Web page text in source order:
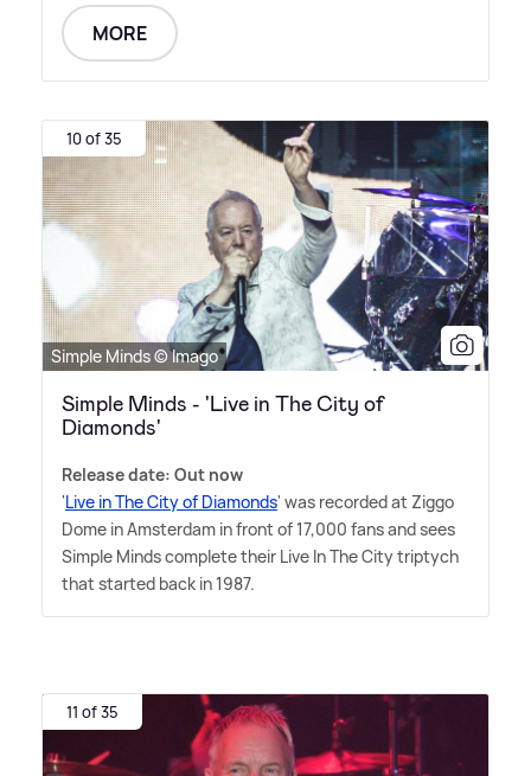
MORE
10 of 35
Simple Minds © Imago
Simple Minds - 'Live in The City of
Diamonds'
Release date: Out now
'Live in The City of Diamonds' was recorded at Ziggo
Dome in Amsterdam in front of 17,000 fans and sees
Simple Minds complete their Live In The City triptych
that started back in 1987.
11 of 35